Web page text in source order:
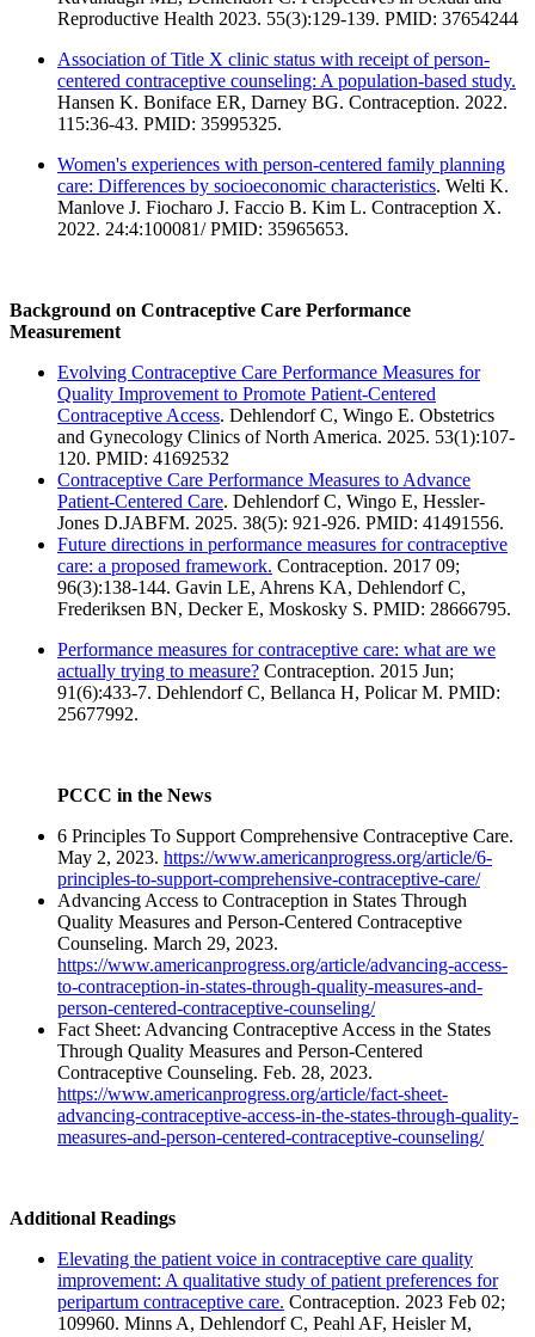
Reproductive Health 2023. 55(3):129-139. PMID: 37654244
Association of Title X clinic status with receipt of person-
centered contraceptive counseling: A population-based study.
Hansen K. Boniface ER, Darney BG. Contraception. 2022.
115:36-43. PMID: 35995325.
Women's experiences with person-centered family planning
care: Differences by socioeconomic characteristics. Welti K.
Manlove J. Fiocharo J. Faccio B. Kim L. Contraception X.
2022. 24:4:100081/ PMID: 35965653.
Background on Contraceptive Care Performance
Measurement
Evolving Contraceptive Care Performance Measures for
Quality Improvement to Promote Patient-Centered
Contraceptive Access. Dehlendorf C, Wingo E. Obstetrics
and Gynecology Clinics of North America. 2025. 53(1):107-
120. PMID: 41692532
Contraceptive Care Performance Measures to Advance
Patient-Centered Care. Dehlendorf C, Wingo E, Hessler-
Jones D.JABFM. 2025. 38(5): 921-926. PMID: 41491556.
Future directions in performance measures for contraceptive
care: a proposed framework. Contraception. 2017 09;
96(3):138-144. Gavin LE, Ahrens KA, Dehlendorf C,
Frederiksen BN, Decker E, Moskosky S. PMID: 28666795.
Performance measures for contraceptive care: what are we
actually trying to measure? Contraception. 2015 Jun;
91(6):433-7. Dehlendorf C, Bellanca H, Policar M. PMID:
25677992.
PCCC in the News
6 Principles To Support Comprehensive Contraceptive Care.
May 2, 2023. https://www.americanprogress.org/article/6-
principles-to-support-comprehensive-contraceptive-care/
Advancing Access to Contraception in States Through
Quality Measures and Person-Centered Contraceptive
Counseling. March 29, 2023.
https://www.americanprogress.org/article/advancing-access-
to-contraception-in-states-through-quality-measures-and-
person-centered-contraceptive-counseling/
Fact Sheet: Advancing Contraceptive Access in the States
Through Quality Measures and Person-Centered
Contraceptive Counseling. Feb. 28, 2023.
https://www.americanprogress.org/article/fact-sheet-
advancing-contraceptive-access-in-the-states-through-quality-
measures-and-person-centered-contraceptive-counseling/
Additional Readings
Elevating the patient voice in contraceptive care quality
improvement: A qualitative study of patient preferences for
peripartum contraceptive care. Contraception. 2023 Feb 02;
109960. Minns A, Dehlendorf C, Peahl AF, Heisler M,